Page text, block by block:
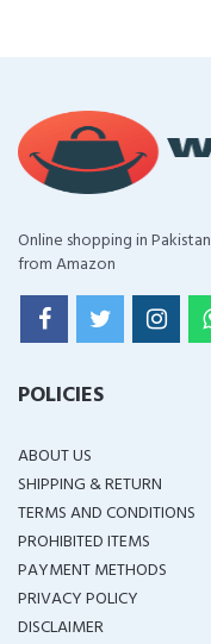
Online shopping in Pakistan
from Amazon
POLICIES
ABOUT US
SHIPPING & RETURN
TERMS AND CONDITIONS
PROHIBITED ITEMS
PAYMENT METHODS
PRIVACY POLICY
DISCLAIMER